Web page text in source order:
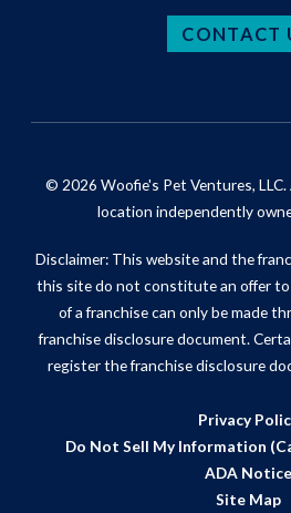
CONTACT
© 2026 Woofie's Pet Ventures, LLC.
location independently
Disclaimer: This website and the
this site do not constitute an offer to
of a franchise can only be made
franchise disclosure document.
register the franchise disclosure
Privacy
Do Not Sell My Information
ADA Notice
Site Map